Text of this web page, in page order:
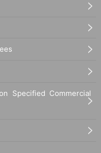
Specified Commercial